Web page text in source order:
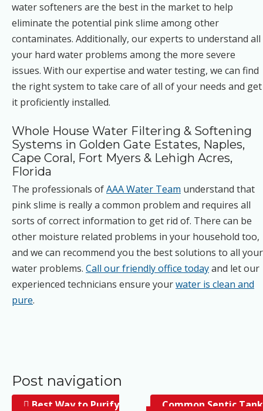
water softeners are the best in the market to help
eliminate the potential pink slime among other
contaminates. Additionally, our experts to understand all
your hard water problems among the more severe
issues. With our expertise and water testing, we can find
the right system to take care of all of your needs and get
it proficiently installed.
Whole House Water Filtering & Softening
Systems in Golden Gate Estates, Naples,
Cape Coral, Fort Myers & Lehigh Acres,
Florida
The professionals ofAAA Water Team understand that
pink slime is really a common problem and requires all
sorts of correct information to get rid of. There can be
other moisture related problems in your household too,
and we can recommend you the best solutions to all your
water problems. Call our friendly office todayand let our
experienced technicians ensure yourwater is clean and
pure.
Post navigation
Best Way to Purify
Common Septic Tank